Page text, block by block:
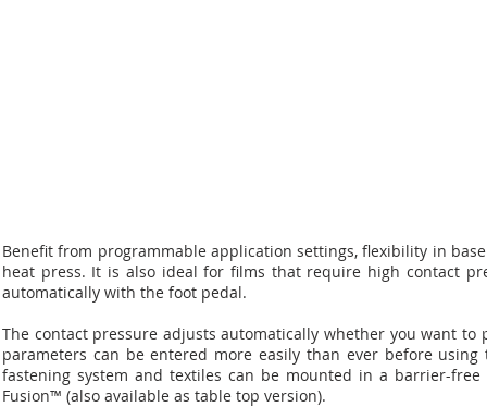
Benefit from programmable application settings, flexibility in
heat press. It is also ideal for films that require high contact
automatically with the foot pedal.
The contact pressure adjusts automatically whether you want
parameters can be entered more easily than ever before
fastening system and textiles can be mounted in a barrier-
Fusion™ (also available as table top version).